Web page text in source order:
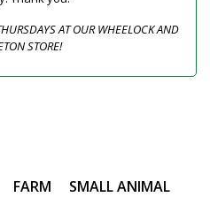
AT OUR WHEELOCK AND
STORE!
FARM
SMALL ANIMAL